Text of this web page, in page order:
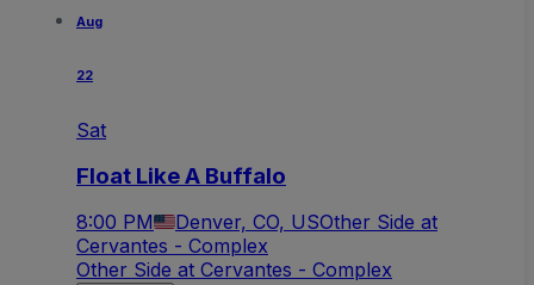
Aug
22
Sat
Float Like A Buffalo
8:00 PM Denver, CO, USOther Side at
Cervantes - Complex
Other Side at Cervantes - Complex